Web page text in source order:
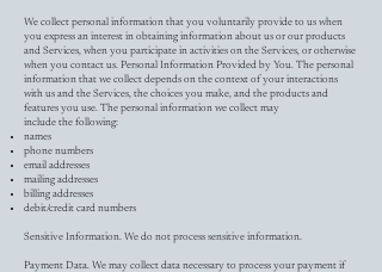
We collect personal information that you voluntarily provide to us when
you express an interest in obtaining information about us or our products
and Services, when you participate in activities on the Services, or otherwise
when you contact us. Personal Information Provided by You. The personal
information that we collect depends on the context of your interactions
with us and the Services, the choices you make, and the products and
features you use. The personal information we collect may
include the following:
names
phone numbers
email addresses
mailing addresses
billing addresses
debit/credit card numbers
Sensitive Information. We do not process sensitive information.
Payment Data. We may collect data necessary to process your payment if